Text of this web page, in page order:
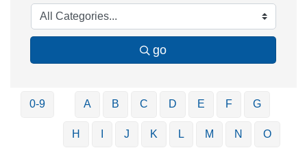
go
0-9 A B C D E F G
H J K L M N O